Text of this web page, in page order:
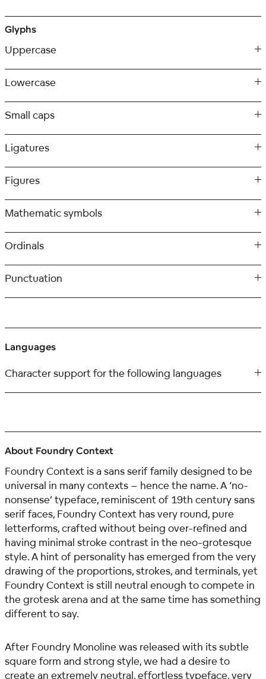
Glyphs
Uppercase
Lowercase
Small caps
Ligatures
Figures
Mathematic symbols
Ordinals
Punctuation
Languages
Character support for the following languages
About Foundry Context
Foundry Context is a sans serif family designed to be
universal in many contexts – hence the name. A ‘no-
nonsense’ typeface, reminiscent of 19th century sans
serif faces, Foundry Context has very round, pure
letterforms, crafted without being over-refined and
having minimal stroke contrast in the neo-grotesque
style. A hint of personality has emerged from the very
drawing of the proportions, strokes, and terminals, yet
Foundry Context is still neutral enough to compete in
the grotesk arena and at the same time has something
different to say.
After Foundry Monoline was released with its subtle
square form and strong style, we had a desire to
create an extremely neutral, effortless typeface, very